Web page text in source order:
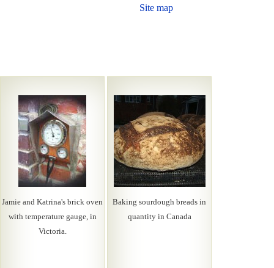
Site map
Jamie and Katrina's brick oven
with temperature gauge, in
Victoria.
Baking sourdough breads in
quantity in Canada